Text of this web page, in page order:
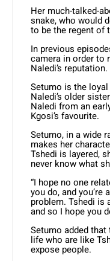
Her much-talked-
snake, who would
to be the regent of
In previous
camera in order to
Naledi’s reputation.
Setumo is the
Naledi’s older
Naledi from an
Kgosi’s favourite.
Setumo, in a wide
makes her
Tshedi is layered,
never know what
“I hope no one
you do, and you’re
problem. Tshedi is
and so I hope you
Setumo added that
life who are like
expose people.